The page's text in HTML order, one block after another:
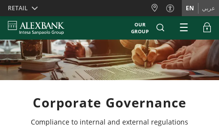
Skiplinks
RETAIL EN عربي
OUR
GROUP
Corporate Governance
Compliance to internal and external regulations